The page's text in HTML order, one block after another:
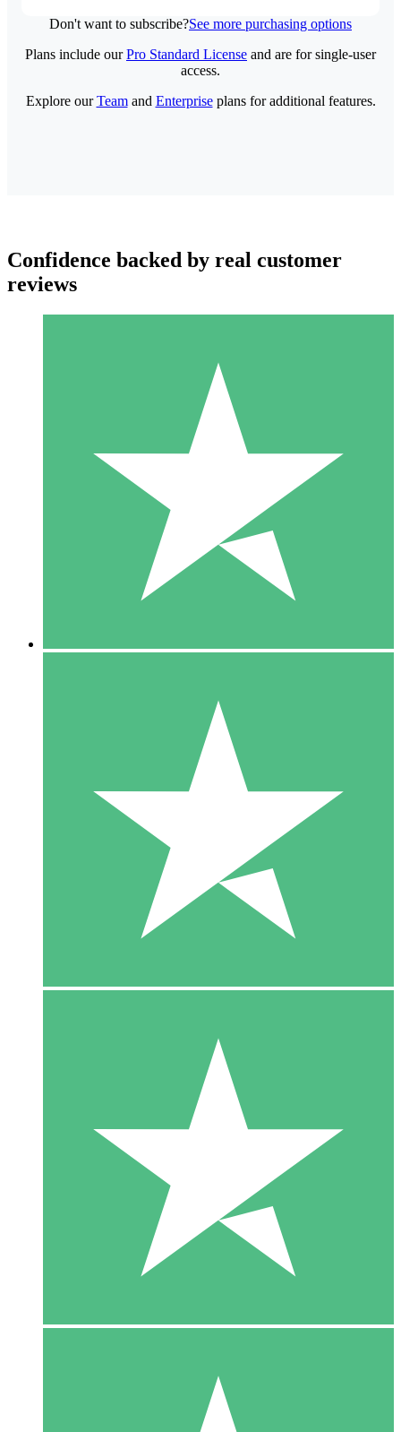
Don't want to subscribe?See more purchasing options
Individual Credit Packs
Pay as you go with download credits. No monthly commitment
1 Download
10
$1500
10 Downloads
20
Plans include ourPro Standard License and are for single-user
access.
Explore ourTeamand Enterpriseplans for additional features.
Confidence backed by real customer
reviews